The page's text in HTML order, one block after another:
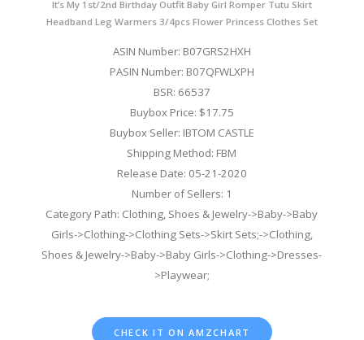
It’s My 1st/2nd Birthday Outfit Baby Girl Romper Tutu Skirt
Headband Leg Warmers 3/4pcs Flower Princess Clothes Set
ASIN Number: B07GRS2HXH
PASIN Number: B07QFWLXPH
BSR: 66537
Buybox Price: $17.75
Buybox Seller: IBTOM CASTLE
Shipping Method: FBM
Release Date: 05-21-2020
Number of Sellers: 1
Category Path: Clothing, Shoes & Jewelry->Baby->Baby
Girls->Clothing->Clothing Sets->Skirt Sets;->Clothing,
Shoes & Jewelry->Baby->Baby Girls->Clothing->Dresses-
>Playwear;
CHECK IT ON AMZCHART